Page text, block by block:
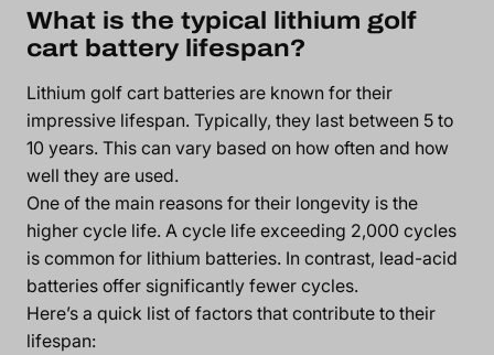
What is the typical lithium golf
cart battery lifespan?
Lithium golf cart batteries are known for their
impressive lifespan. Typically, they last between 5 to
10 years. This can vary based on how often and how
well they are used.
One of the main reasons for their longevity is the
higher cycle life. A cycle life exceeding 2,000 cycles
is common for lithium batteries. In contrast, lead-acid
batteries offer significantly fewer cycles.
Here’s a quick list of factors that contribute to their
lifespan: